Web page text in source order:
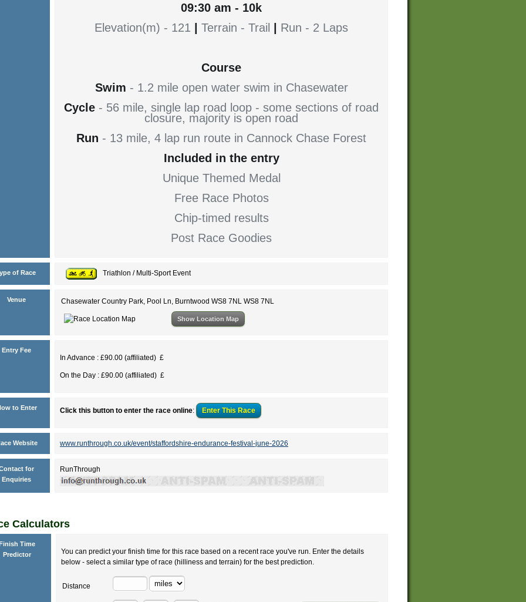
09:30 am - 10k
Elevation(m) - 121 | Terrain - Trail | Run - 2 Laps
Course
Swim - 1.2 mile open water swim in Chasewater
Cycle - 56 mile, single lap road loop - some sections of road
closure, majority is open road
Run - 13 mile, 4 lap run route in Cannock Chase Forest
Included in the entry
Unique Themed Medal
Free Race Photos
Chip-timed results
Post Race Goodies
of Race Triathlon / Multi-Sport Event
Venue Chasewater Country Park, Pool Ln, Burntwood WS8 7NL WS8 7NL
Show Location Map
Entry Fee
In Advance : £90.00 (affiliated) £
On the Day : £90.00 (affiliated) £
to Enter Click this button to enter the race online: Enter This Race
Website www.runthrough.co.uk/event/staffordshire-endurance-festival-june-2026
for
Enquiries
RunThrough
Calculators
Time
Predictor
You can predict your finish time for this race based on a recent race you've run. Enter the details
below - select a similar type of race (hilliness and terrain) for the best prediction.
Distance